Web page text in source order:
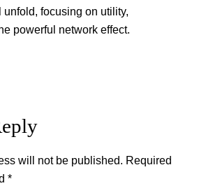
focusing on utility,
powerful network effect.
will not be published. Required
*